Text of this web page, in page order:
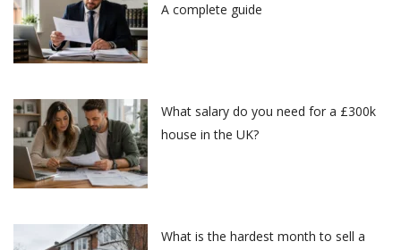
A complete guide
What salary do you need for a £300k
house in the UK?
What is the hardest month to sell a